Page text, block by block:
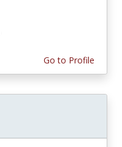
Go to Profile